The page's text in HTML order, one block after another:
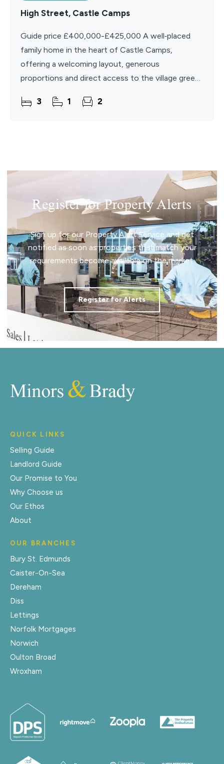
High Street, Castle Camps
Guide price £400,000-£425,000 A well‑placed
family home in the heart of Castle Camps,
offering a welcoming layout, generous
proportions and direct access to the village green,
This detached
3 1 2
Register for Property Alerts
Sign up for our Property Alert Service and get
notified as soon as properties that match your
requirements become available on the market.
Register for Alerts
QUICK LINKS
Selling Guide
Landlord Guide
Our Promise to You
Why Choose us
Our Ethos
About
OUR BRANCHES
Bury St. Edmunds
Caister-On-Sea
Dereham
Diss
Lettings
Norfolk Mortgages
Norwich
Oulton Broad
Wroxham